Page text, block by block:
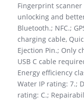
Fingerprint scanner
unlocking and
Bluetooth.; NFC.;
charging cable,
Ejection Pin.; Only
USB C cable
Energy efficiency
Water IP rating: 7.;
rating: C.;